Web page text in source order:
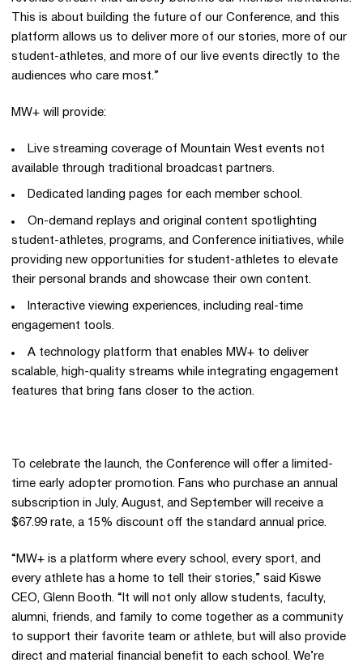
This is about building the future of our Conference, and this
platform allows us to deliver more of our stories, more of our
student-athletes, and more of our live events directly to the
audiences who care most.”
MW+ will provide:
Live streaming coverage of Mountain West events not
available through traditional broadcast partners.
Dedicated landing pages for each member school.
On-demand replays and original content spotlighting
student-athletes, programs, and Conference initiatives, while
providing new opportunities for student-athletes to elevate
their personal brands and showcase their own content.
Interactive viewing experiences, including real-time
engagement tools.
A technology platform that enables MW+ to deliver
scalable, high-quality streams while integrating engagement
features that bring fans closer to the action.
To celebrate the launch, the Conference will offer a limited-
time early adopter promotion. Fans who purchase an annual
subscription in July, August, and September will receive a
$67.99 rate, a 15% discount off the standard annual price.
“MW+ is a platform where every school, every sport, and
every athlete has a home to tell their stories,” said Kiswe
CEO, Glenn Booth. “It will not only allow students, faculty,
alumni, friends, and family to come together as a community
to support their favorite team or athlete, but will also provide
direct and material financial benefit to each school. We’re